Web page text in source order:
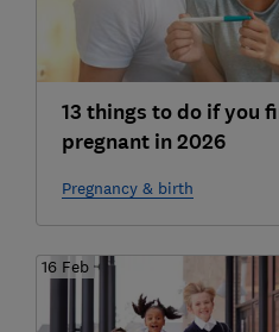
13 things to do if you
pregnant in 2026
Pregnancy & birth
16 Feb